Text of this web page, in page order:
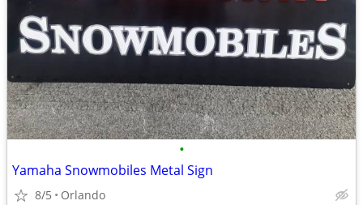
•
Yamaha Snowmobiles Metal Sign
8/5 Orlando